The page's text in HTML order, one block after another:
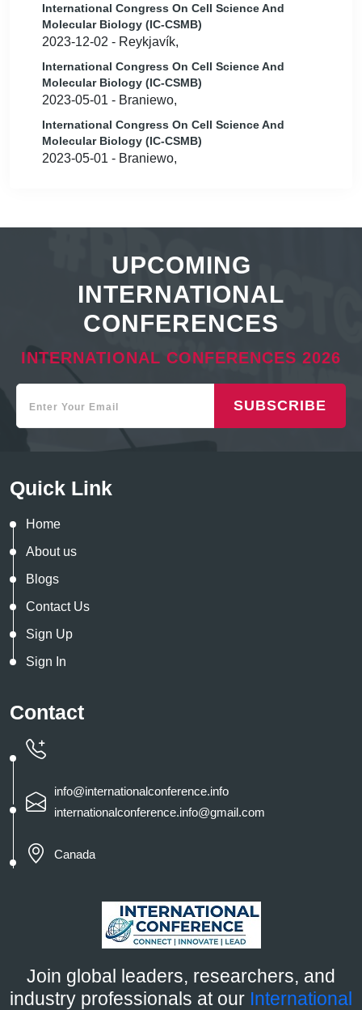
International Congress On Cell Science And
Molecular Biology (IC-CSMB)
2023-12-02 - Reykjavík,
International Congress On Cell Science And
Molecular Biology (IC-CSMB)
2023-05-01 - Braniewo,
International Congress On Cell Science And
Molecular Biology (IC-CSMB)
2023-05-01 - Braniewo,
UPCOMING
INTERNATIONAL
CONFERENCES
INTERNATIONAL CONFERENCES 2026
SUBSCRIBE
Quick Link
Home
About us
Blogs
Contact Us
Sign Up
Sign In
Join global leaders, researchers, and
industry professionals at our International
Contact
info@internationalconference.info
internationalconference.info@gmail.com
Canada